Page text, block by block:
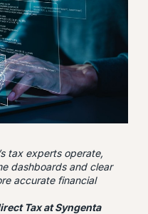
tax experts operate,
dashboards and clear
accurate financial
Tax at Syngenta